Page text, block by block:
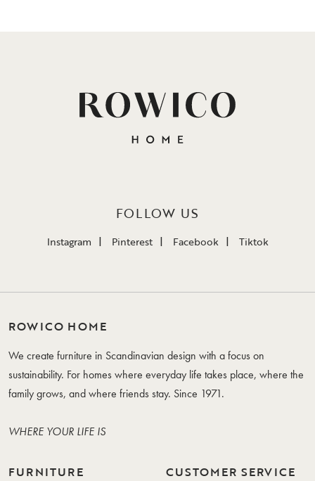
FOLLOW US
Instagram Pinterest Facebook Tiktok
ROWICO HOME
We create furniture in Scandinavian design with a focus on
sustainability. For homes where everyday life takes place, where the
family grows, and where friends stay. Since 1971.
WHERE YOUR LIFE IS
FURNITURE CUSTOMER SERVICE